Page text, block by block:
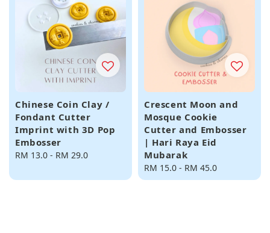
Chinese Coin Clay /
Fondant Cutter
Imprint with 3D Pop
Embosser
Regular
RM 13.0 - RM 29.0
Crescent Moon and
Mosque Cookie
Cutter and Embosser
| Hari Raya Eid
Mubarak
Regular
price
RM 15.0 - RM 45.0